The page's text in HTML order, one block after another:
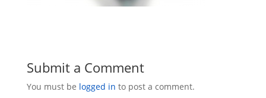
Submit a Comment
You must be logged in to post a comment.